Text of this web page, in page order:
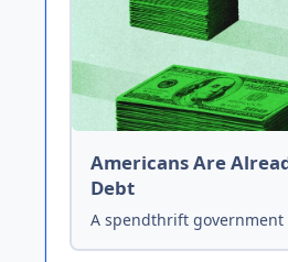
Americans Are
Debt
A spendthrift